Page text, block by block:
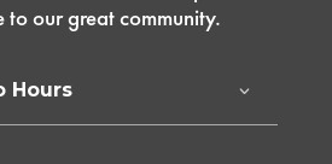
to our great community.
Hours